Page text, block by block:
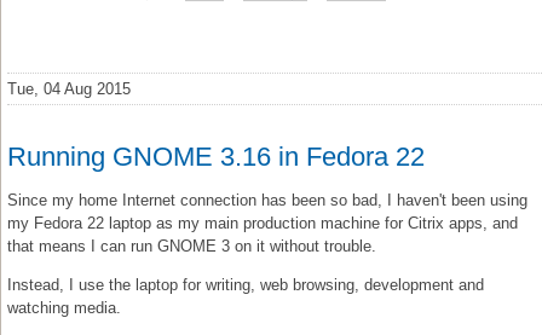
Tue, 04 Aug 2015
Running GNOME 3.16 in Fedora 22
Since my home Internet connection has been so bad, I haven't been using
my Fedora 22 laptop as my main production machine for Citrix apps, and
that means I can run GNOME 3 on it without trouble.
Instead, I use the laptop for writing, web browsing, development and
watching media.